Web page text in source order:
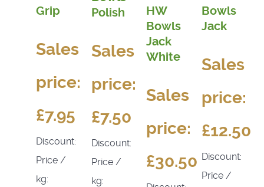
Grip
Sales
price:
£7.95
Discount:
Price /
kg:
Polish
Sales
price:
£7.50
Discount:
Price /
kg:
HW
Bowls
Jack
White
Sales
price:
£30.50
Bowls
Jack
Sales
price:
£12.50
Discount:
Price /